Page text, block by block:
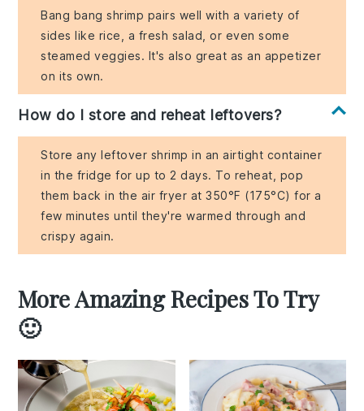
Bang bang shrimp pairs well with a variety of
sides like rice, a fresh salad, or even some
steamed veggies. It's also great as an appetizer
on its own.
How do I store and reheat leftovers?
Store any leftover shrimp in an airtight container
in the fridge for up to 2 days. To reheat, pop
them back in the air fryer at 350°F (175°C) for a
few minutes until they're warmed through and
crispy again.
More Amazing Recipes To Try
🙂